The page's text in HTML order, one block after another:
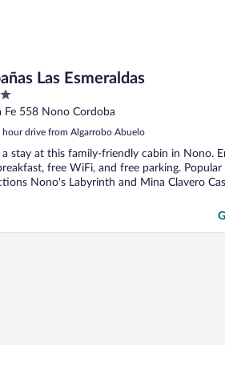
Las Esmeraldas
Fe 558 Nono Cordoba
hour drive from Algarrobo Abuelo
a stay at this family-friendly cabin in Nono.
free WiFi, and free parking. Popular
Nono's Labyrinth and Mina Clavero